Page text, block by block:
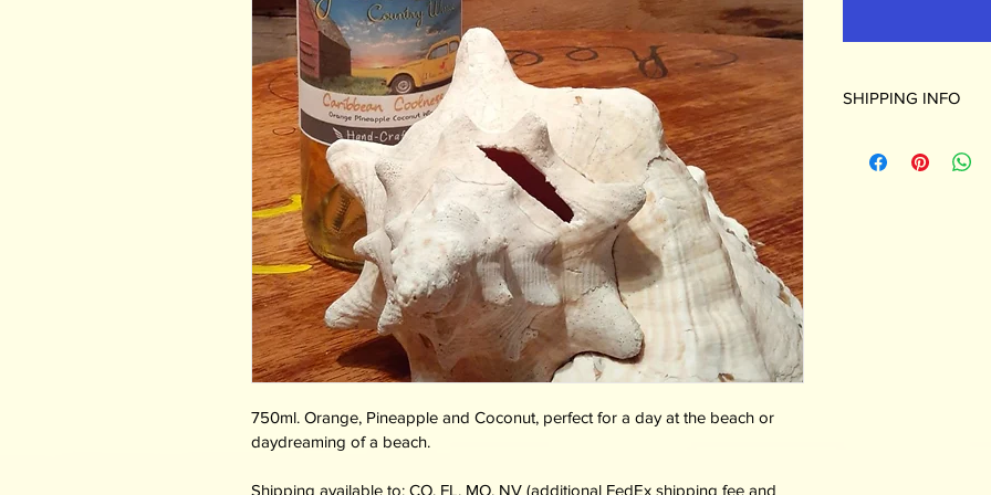
750ml. Orange, Pineapple and Coconut, perfect for a day at the beach or
daydreaming of a beach.
Shipping available to: CO, FL, MO, NV (additional FedEx shipping fee and
SHIPPING INFO
shipping fee and